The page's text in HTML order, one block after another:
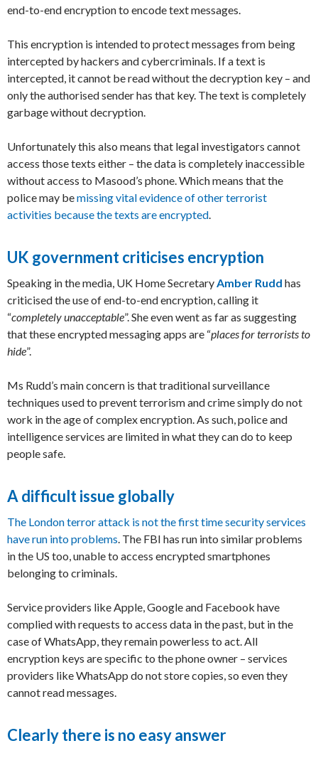
end-to-end encryption to encode text messages.
This encryption is intended to protect messages from being
intercepted by hackers and cybercriminals. If a text is
intercepted, it cannot be read without the decryption key – and
only the authorised sender has that key. The text is completely
garbage without decryption.
Unfortunately this also means that legal investigators cannot
access those texts either – the data is completely inaccessible
without access to Masood’s phone. Which means that the
police may bemissing vital evidence of other terrorist
activities because the texts are encrypted.
UK government criticises encryption
Speaking in the media, UK Home SecretaryAmber Rudd has
criticised the use of end-to-end encryption, calling it
“completely unacceptable”. She even went as far as suggesting
that these encrypted messaging apps are “places for terrorists to
hide”.
Ms Rudd’s main concern is that traditional surveillance
techniques used to prevent terrorism and crime simply do not
work in the age of complex encryption. As such, police and
intelligence services are limited in what they can do to keep
people safe.
A difficult issue globally
The London terror attack is not the first time security services
have run into problems. The FBI has run into similar problems
in the US too, unable to access encrypted smartphones
belonging to criminals.
Service providers like Apple, Google and Facebook have
complied with requests to access data in the past, but in the
case of WhatsApp, they remain powerless to act. All
encryption keys are specific to the phone owner – services
providers like WhatsApp do not store copies, so even they
cannot read messages.
Clearly there is no easy answer